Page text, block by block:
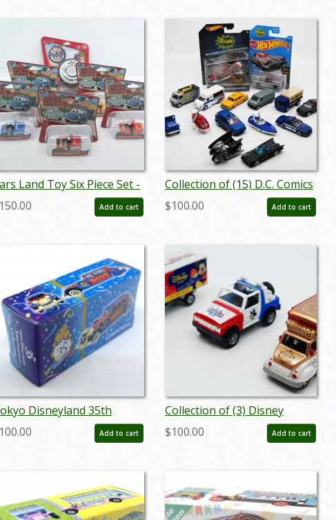
Land Toy Six Piece Set -
jancars22001
Add to cart
Collection of (15) D.C. Comics
Vehicle Toys - ID:
augdisneyana20501
$100.00 Add to cart
Disneyland 35th
Collection
MiniatureAdd to cart
Collection of (3) Disney
Inspired Toy Cars - ID:
augdisneyana20113
$100.00 Add to cart